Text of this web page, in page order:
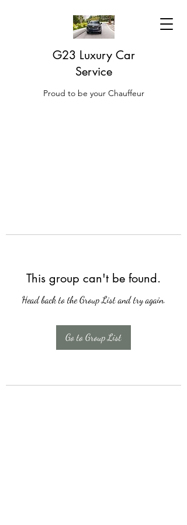
G23 Luxury Car
Service
Proud to be your Chauffeur
This group can't be found.
Head back to the Group List and try again.
Go to Group List